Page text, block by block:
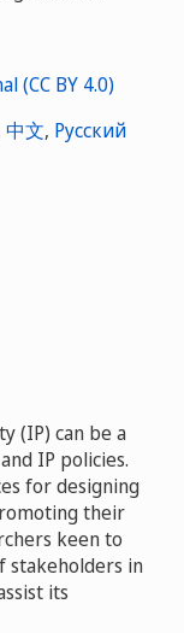
中文, Русский
(IP) can be a
IP policies.
for designing
their
keen to
stakeholders in
its